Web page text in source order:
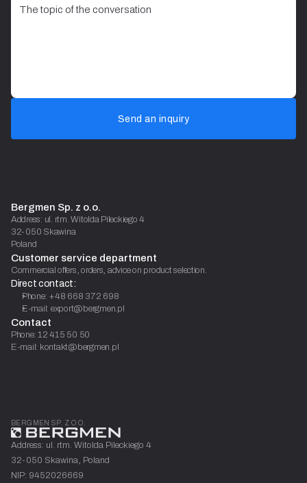
Send an inquiry
Bergmen Sp. z o.o.
Address: ul. rtm. Witolda Pileckiego 4
32-050 Skawina
Poland
Customer service department
Commercial offers, orders, advice on product selection.
Direct contact:
Phone: +48 668 372 698
E-mail: export@bergmen.pl
Contact
Phone: 12 415 50 50
E-mail: kontakt@bergmen.pl
BERGMEN SP. Z O.O.
Address: ul. rtm. Witolda Pileckiego 4
32-050 Skawina, Poland
NIP: 9452026669